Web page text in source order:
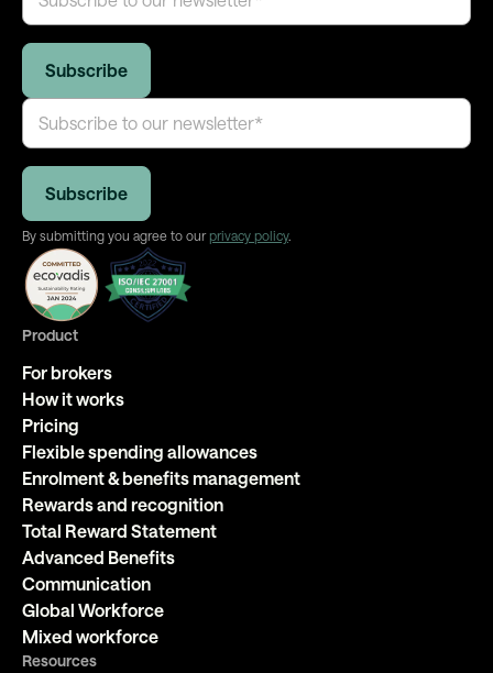
By submitting you agree to our privacy policy.
Product
For brokers
How it works
Pricing
Flexible spending allowances
Enrolment & benefits management
Rewards and recognition
Total Reward Statement
Advanced Benefits
Communication
Global Workforce
Mixed workforce
Resources